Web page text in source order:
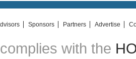
Sponsors Partners Advertise
with the